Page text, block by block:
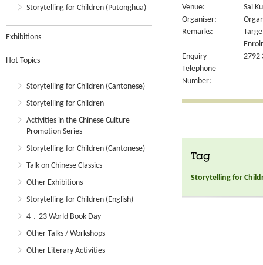
Storytelling for Children (Putonghua)
Exhibitions
Hot Topics
Storytelling for Children (Cantonese)
Storytelling for Children
Activities in the Chinese Culture
Promotion Series
Storytelling for Children (Cantonese)
Talk on Chinese Classics
Other Exhibitions
Storytelling for Children (English)
4．23 World Book Day
Other Talks / Workshops
Other Literary Activities
Venue:
Sai
Organiser:
Remarks:
Enquiry
Telephone
Number:
2792
Tag
Storytelling for